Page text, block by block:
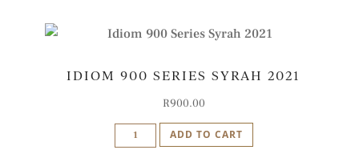
Cabernet
2021
IDIOM 900 SERIES SYRAH 2021
R900.00
Idiom
900
ADD TO CART